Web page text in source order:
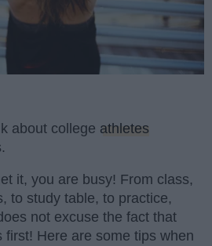
about college athletes
it, you are busy! From class,
to study table, to practice,
not excuse the fact that
first! Here are some tips when